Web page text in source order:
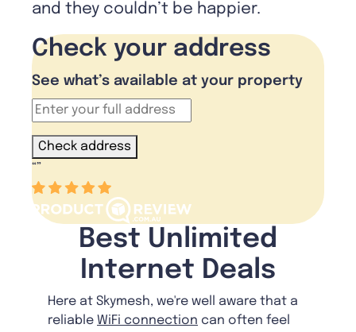
and they couldn’t be happier.
Check your address
See what’s available at your property
Check address
“”
Best Unlimited
Internet Deals
Here at Skymesh, we're well aware that a
reliable WiFi connection can often feel